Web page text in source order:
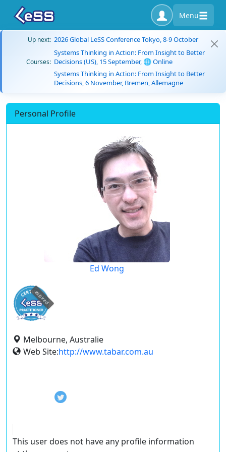
Menu
Up next: 2026 Global LeSS Conference Tokyo, 8-9 October
Courses:
Systems Thinking in Action: From Insight to Better
Decisions (US), 15 September, 🌐 Online
Systems Thinking in Action: From Insight to Better
Decisions, 6 November, Bremen, Allemagne
Personal Profile
Ed Wong
expired
Melbourne, Australie
Web Site:http://www.tabar.com.au
This user does not have any profile information